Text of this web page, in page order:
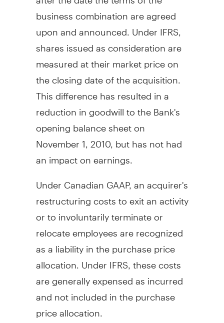
business combination are agreed
upon and announced. Under IFRS,
shares issued as consideration are
measured at their market price on
the closing date of the acquisition.
This difference has resulted in a
reduction in goodwill to the Bank's
opening balance sheet on
November 1, 2010, but has not had
an impact on earnings.
Under Canadian GAAP, an acquirer's
restructuring costs to exit an activity
or to involuntarily terminate or
relocate employees are recognized
as a liability in the purchase price
allocation. Under IFRS, these costs
are generally expensed as incurred
and not included in the purchase
price allocation.